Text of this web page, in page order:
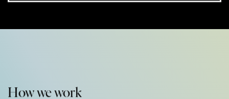
How we work